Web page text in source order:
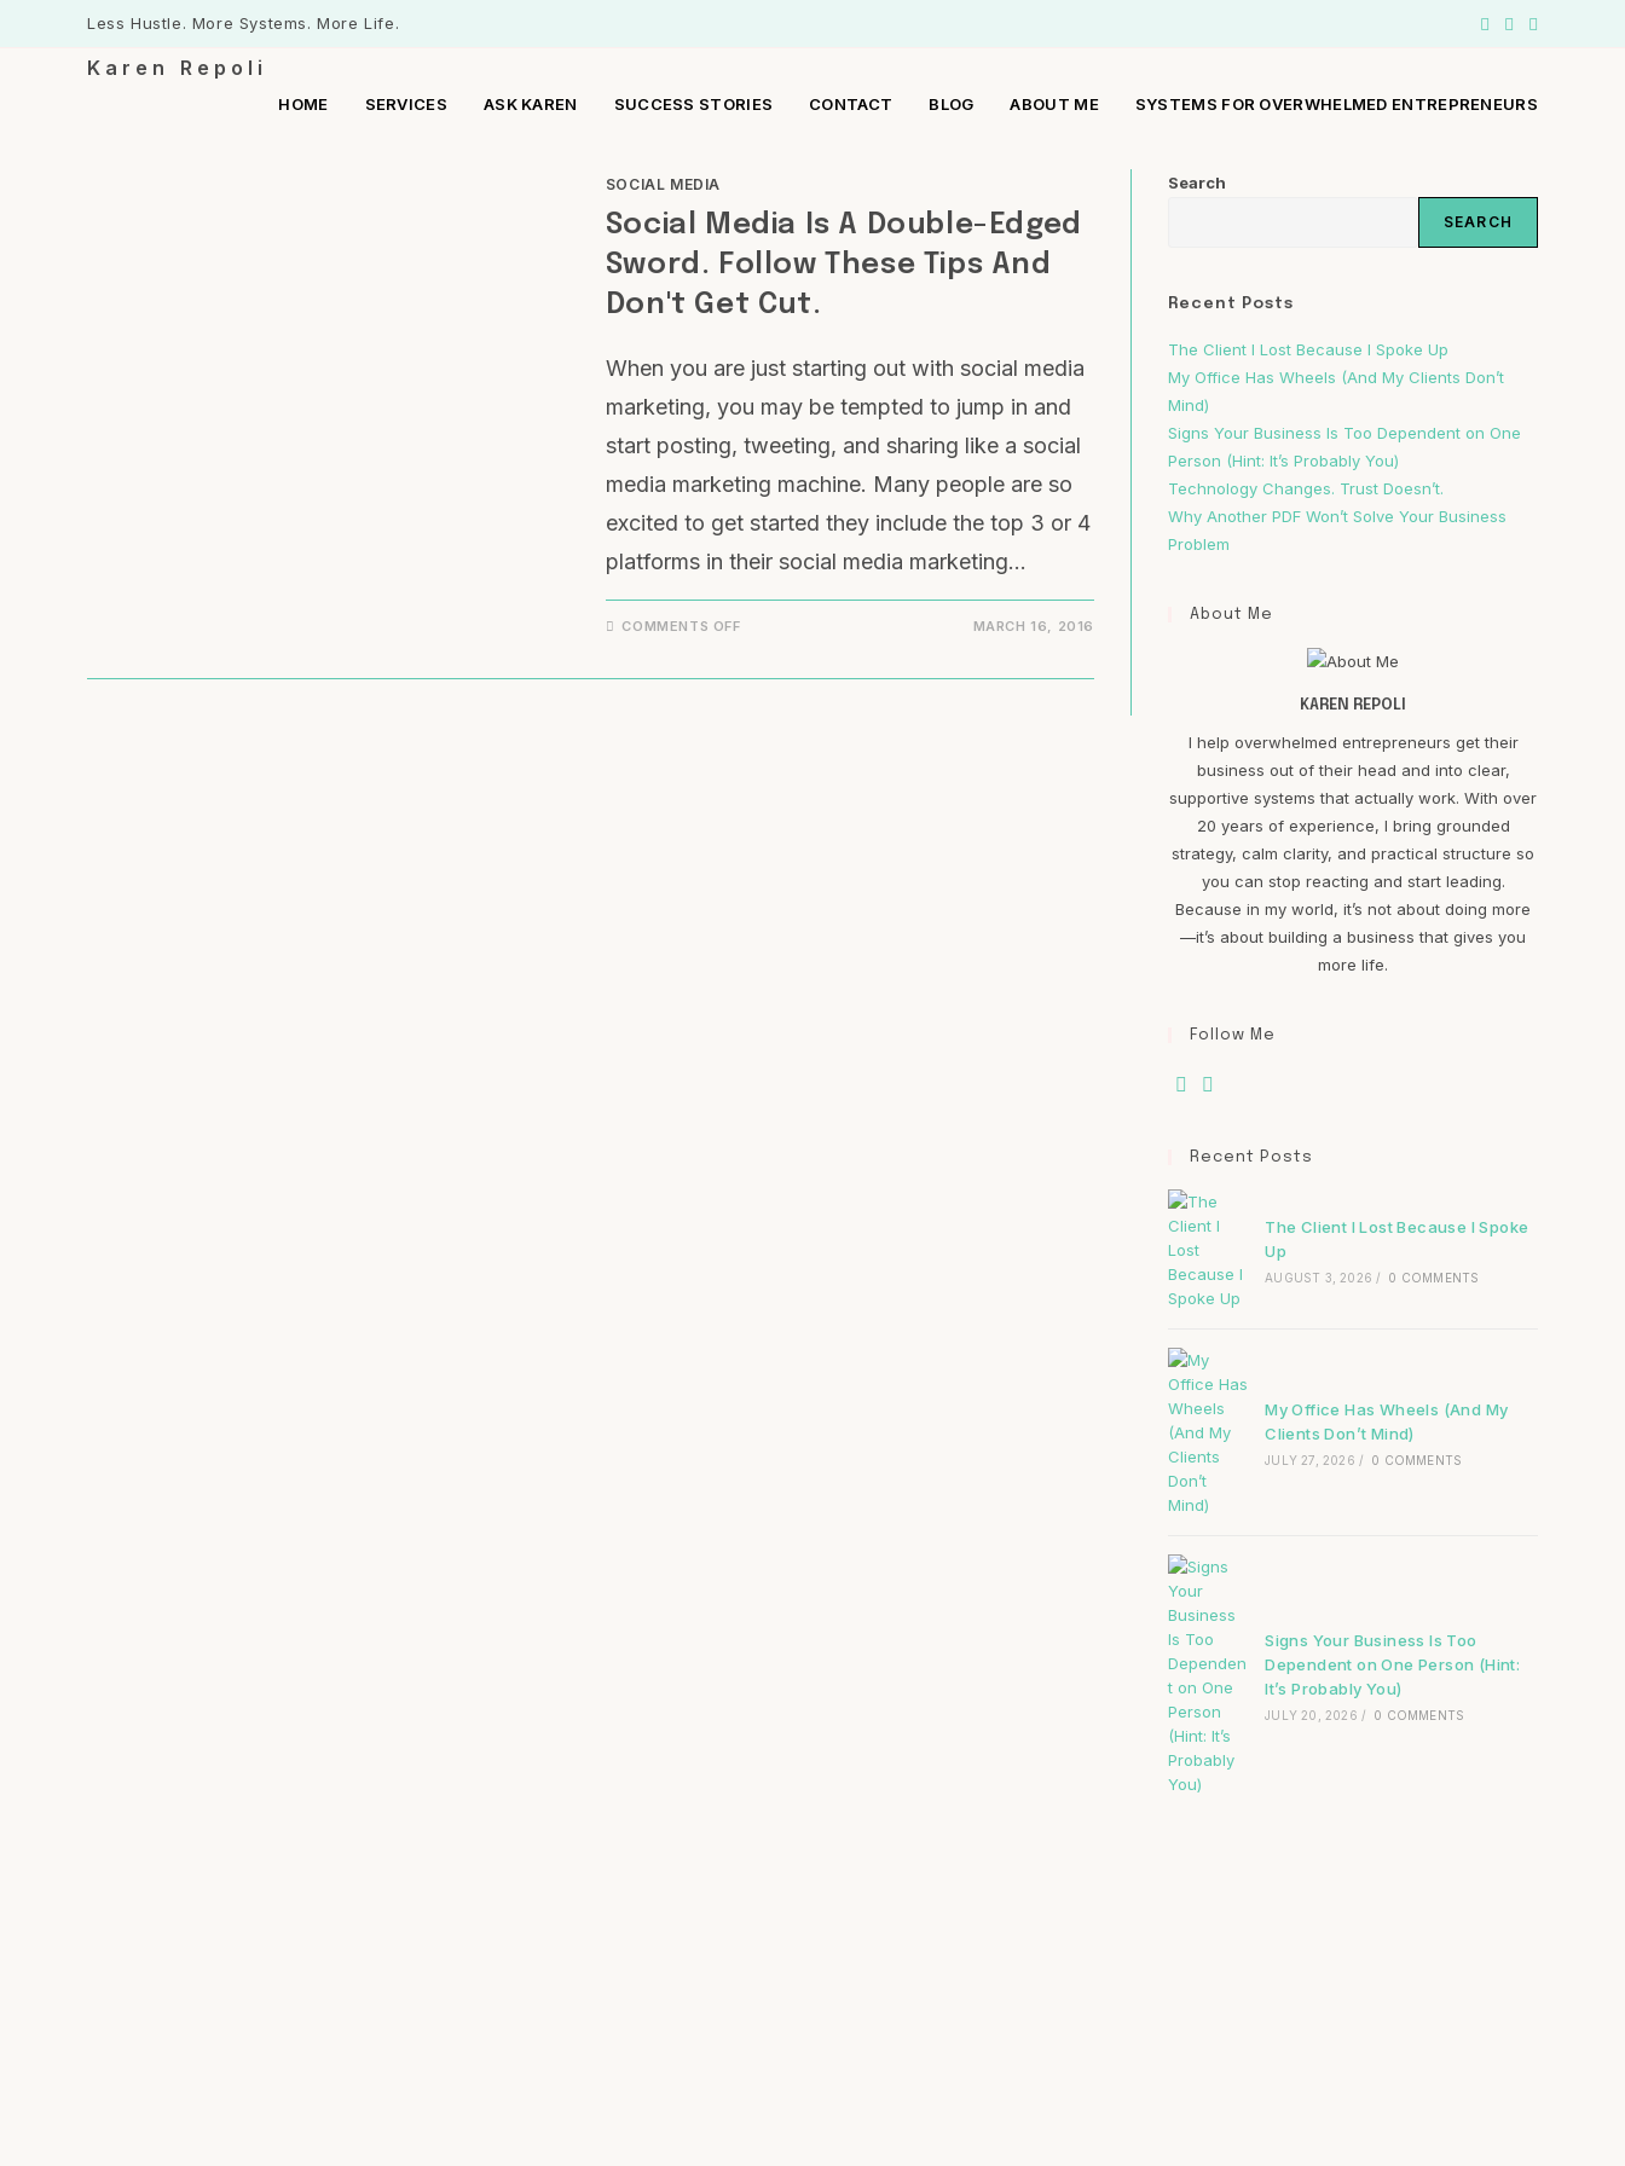
Less Hustle. More Systems. More Life.
Karen Repoli
HOME SERVICES ASK KAREN SUCCESS STORIES CONTACT BLOG ABOUT ME SYSTEMS FOR OVERWHELMED ENTREPRENEURS
SOCIAL MEDIA
Social Media Is A Double-Edged
Sword. Follow These Tips And
Don't Get Cut.
When you are just starting out with social media
marketing, you may be tempted to jump in and
start posting, tweeting, and sharing like a social
media marketing machine. Many people are so
excited to get started they include the top 3 or 4
platforms in their social media marketing…
COMMENTS OFF MARCH 16, 2016
Search
SEARCH
Recent Posts
The Client I Lost Because I Spoke Up
My Office Has Wheels (And My Clients Don’t
Mind)
Signs Your Business Is Too Dependent on One
Person (Hint: It’s Probably You)
Technology Changes. Trust Doesn’t.
Why Another PDF Won’t Solve Your Business
Problem
About Me
KAREN REPOLI
I help overwhelmed entrepreneurs get their
business out of their head and into clear,
supportive systems that actually work. With over
20 years of experience, I bring grounded
strategy, calm clarity, and practical structure so
you can stop reacting and start leading.
Because in my world, it’s not about doing more
—it’s about building a business that gives you
more life.
Follow Me
Recent Posts
The Client I Lost Because I Spoke
Up
AUGUST 3, 2026 / 0 COMMENTS
My Office Has Wheels (And My
Clients Don’t Mind)
JULY 27, 2026 / 0 COMMENTS
Signs Your Business Is Too
Dependent on One Person (Hint:
It’s Probably You)
JULY 20, 2026 / 0 COMMENTS